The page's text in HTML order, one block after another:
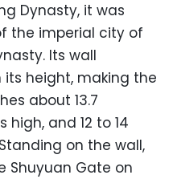
Dynasty, it was
the imperial city of
Its wall
height, making the
about 13.7
high, and 12 to 14
on the wall,
Shuyuan Gate on